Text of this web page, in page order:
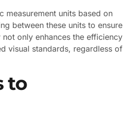
units based on
between these units to ensure
only enhances the efficiency
visual standards, regardless of
to